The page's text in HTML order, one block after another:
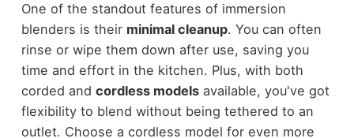
One of the standout features of immersion
blenders is their minimal cleanup. You can often
rinse or wipe them down after use, saving you
time and effort in the kitchen. Plus, with both
corded and cordless modelsavailable, you've got
flexibility to blend without being tethered to an
outlet. Choose a cordless model for even more